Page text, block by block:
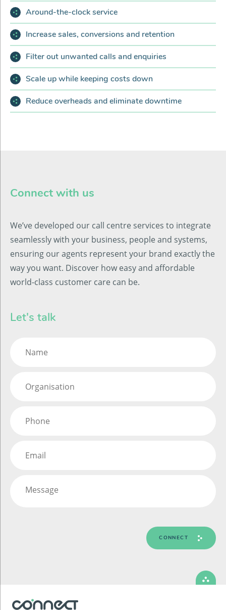
Around-the-clock service
Increase sales, conversions and retention
Filter out unwanted calls and enquiries
Scale up while keeping costs down
Reduce overheads and eliminate downtime
Connect with us
We’ve developed our call centre services to integrate
seamlessly with your business, people and systems,
ensuring our agents represent your brand exactly the
way you want. Discover how easy and affordable
world-class customer care can be.
Let's talk
CONNECT